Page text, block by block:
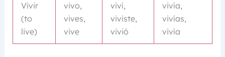
Vivir
(to
live)
vivo,
vives,
vive
viví,
viviste,
vivió
vivía,
vivías,
vivía